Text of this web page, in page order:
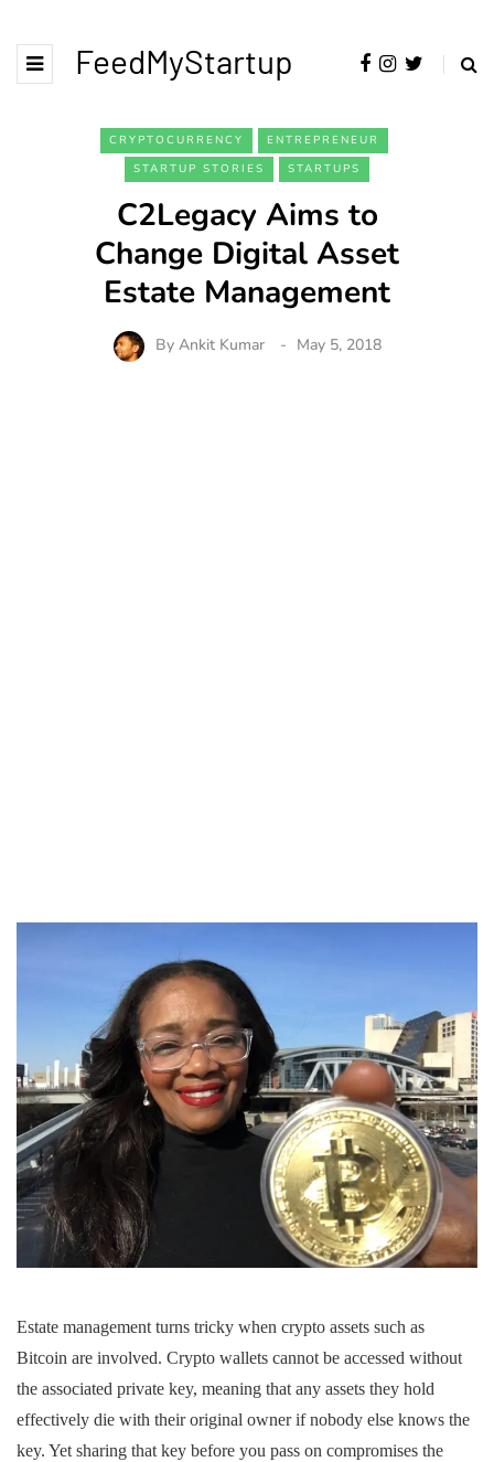
FeedMyStartup
CRYPTOCURRENCY
ENTREPRENEUR
STARTUP STORIES
STARTUPS
C2Legacy Aims to
Change Digital Asset
Estate Management
By Ankit Kumar May 5, 2018
Estate management turns tricky when crypto assets such as
Bitcoin are involved. Crypto wallets cannot be accessed without
the associated private key, meaning that any assets they hold
effectively die with their original owner if nobody else knows the
key. Yet sharing that key before you pass on compromises the